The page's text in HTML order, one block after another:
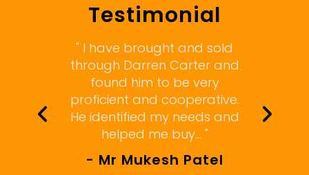
Testimonial
" I have brought and sold
through Darren Carter and
found him to be very
proficient and cooperative.
He identified my needs and
helped me buy... "
- Mr Mukesh Patel